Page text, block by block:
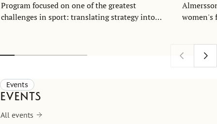
Program focused on one of the greatest
challenges in sport: translating strategy into
women's
argues
Events
Events
All events